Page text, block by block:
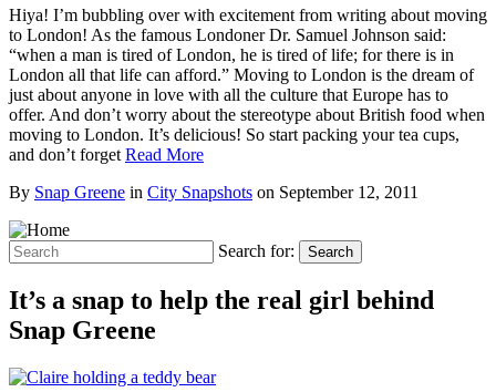
Hiya! I’m bubbling over with excitement from writing about moving
to London! As the famous Londoner Dr. Samuel Johnson said:
“when a man is tired of London, he is tired of life; for there is in
London all that life can afford.” Moving to London is the dream of
just about anyone in love with all the culture that Europe has to
offer. And don’t worry about the stereotype about British food when
moving to London. It’s delicious! So start packing your tea cups,
and don’t forget Read More
By Snap Greene in City Snapshots on September 12, 2011
Search for: Search
It’s a snap to help the real girl behind
Snap Greene